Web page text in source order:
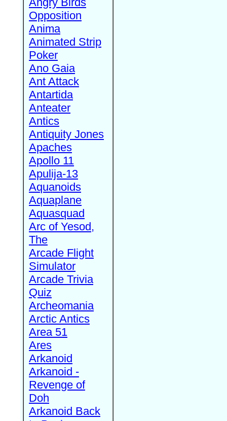
Opposition
Anima
Animated Strip
Poker
Ano Gaia
Ant Attack
Antartida
Anteater
Antics
Antiquity Jones
Apaches
Apollo 11
Apulija-13
Aquanoids
Aquaplane
Aquasquad
Arc of Yesod,
The
Arcade Flight
Simulator
Arcade Trivia
Quiz
Archeomania
Arctic Antics
Area 51
Ares
Arkanoid
Arkanoid -
Revenge of
Doh
Arkanoid Back